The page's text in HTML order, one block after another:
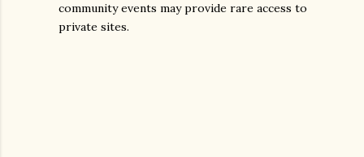
community events may provide rare access to
private sites.